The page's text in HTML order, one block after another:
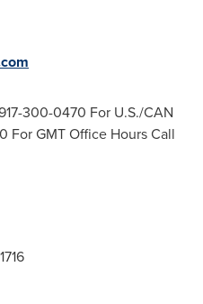
300-0470 For U.S./CAN
For GMT Office Hours Call